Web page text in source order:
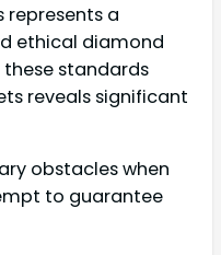
represents a
ethical diamond
standards
reveals significant
obstacles when
to guarantee